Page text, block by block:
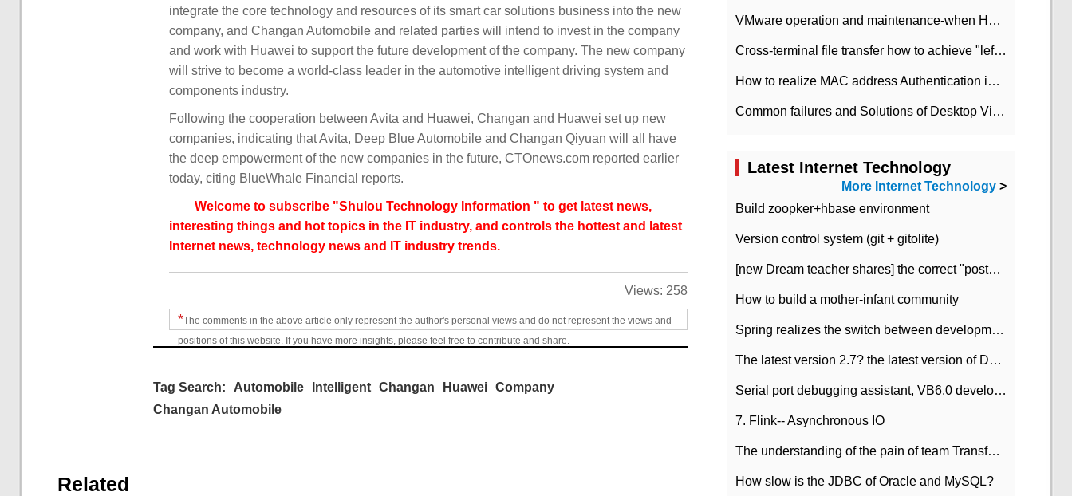
integrate the core technology and resources of its smart car solutions business into the new
company, and Changan Automobile and related parties will intend to invest in the company
and work with Huawei to support the future development of the company. The new company
will strive to become a world-class leader in the automotive intelligent driving system and
components industry.
Following the cooperation between Avita and Huawei, Changan and Huawei set up new
companies, indicating that Avita, Deep Blue Automobile and Changan Qiyuan will all have
the deep empowerment of the new companies in the future, CTOnews.com reported earlier
today, citing BlueWhale Financial reports.
Welcome to subscribe "Shulou Technology Information " to get latest news,
interesting things and hot topics in the IT industry, and controls the hottest and latest
Internet news, technology news and IT industry trends.
Views: 258
*The comments in the above article only represent the author's personal views and do not represent the views and
positions of this website. If you have more insights, please feel free to contribute and share.
Tag Search: Automobile Intelligent Changan Huawei Company
Changan Automobile
Related
VMware operation and maintenance-when HA is enabled in the data center, HA agent reports an error
Cross-terminal file transfer how to achieve "left-hand copy, right-hand paste" real-time transmission?
How to realize MAC address Authentication in Local area Network
Common failures and Solutions of Desktop Video Files
Latest Internet Technology
More Internet Technology >
Build zoopker+hbase environment
Version control system (git + gitolite)
[new Dream teacher shares] the correct "posture" of distributed locks
How to build a mother-infant community
Spring realizes the switch between development and test environment through profile
The latest version 2.7? the latest version of DataPipeline data fusion products
Serial port debugging assistant, VB6.0 development
7. Flink-- Asynchronous IO
The understanding of the pain of team Transformation
How slow is the JDBC of Oracle and MySQL?